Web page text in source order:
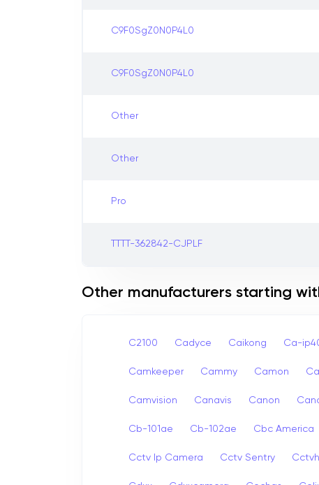
C9F0SgZ0N0P4L0
C9F0SgZ0N0P4L0
Other
Other
Pro
TTTT-362842-CJPLF
Other manufacturers starting
C2100 Cadyce Caikong Ca-
Camkeeper Cammy Camon
Camvision Canavis Canon
Cb-101ae Cb-102ae Cbc America
Cctv Ip Camera Cctv Sentry